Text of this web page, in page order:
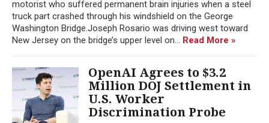
motorist who suffered permanent brain injuries when a steel
truck part crashed through his windshield on the George
Washington Bridge.Joseph Rosario was driving west toward
New Jersey on the bridge’s upper level on... Read More »
OpenAI Agrees to $3.2
Million DOJ Settlement in
U.S. Worker
Discrimination Probe